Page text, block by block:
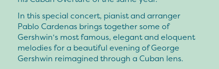
In this special concert, pianist and arranger
Pablo Cardenas brings together some of
Gershwin‘s most famous, elegant and eloquent
melodies for a beautiful evening of George
Gershwin reimagined through a Cuban lens.